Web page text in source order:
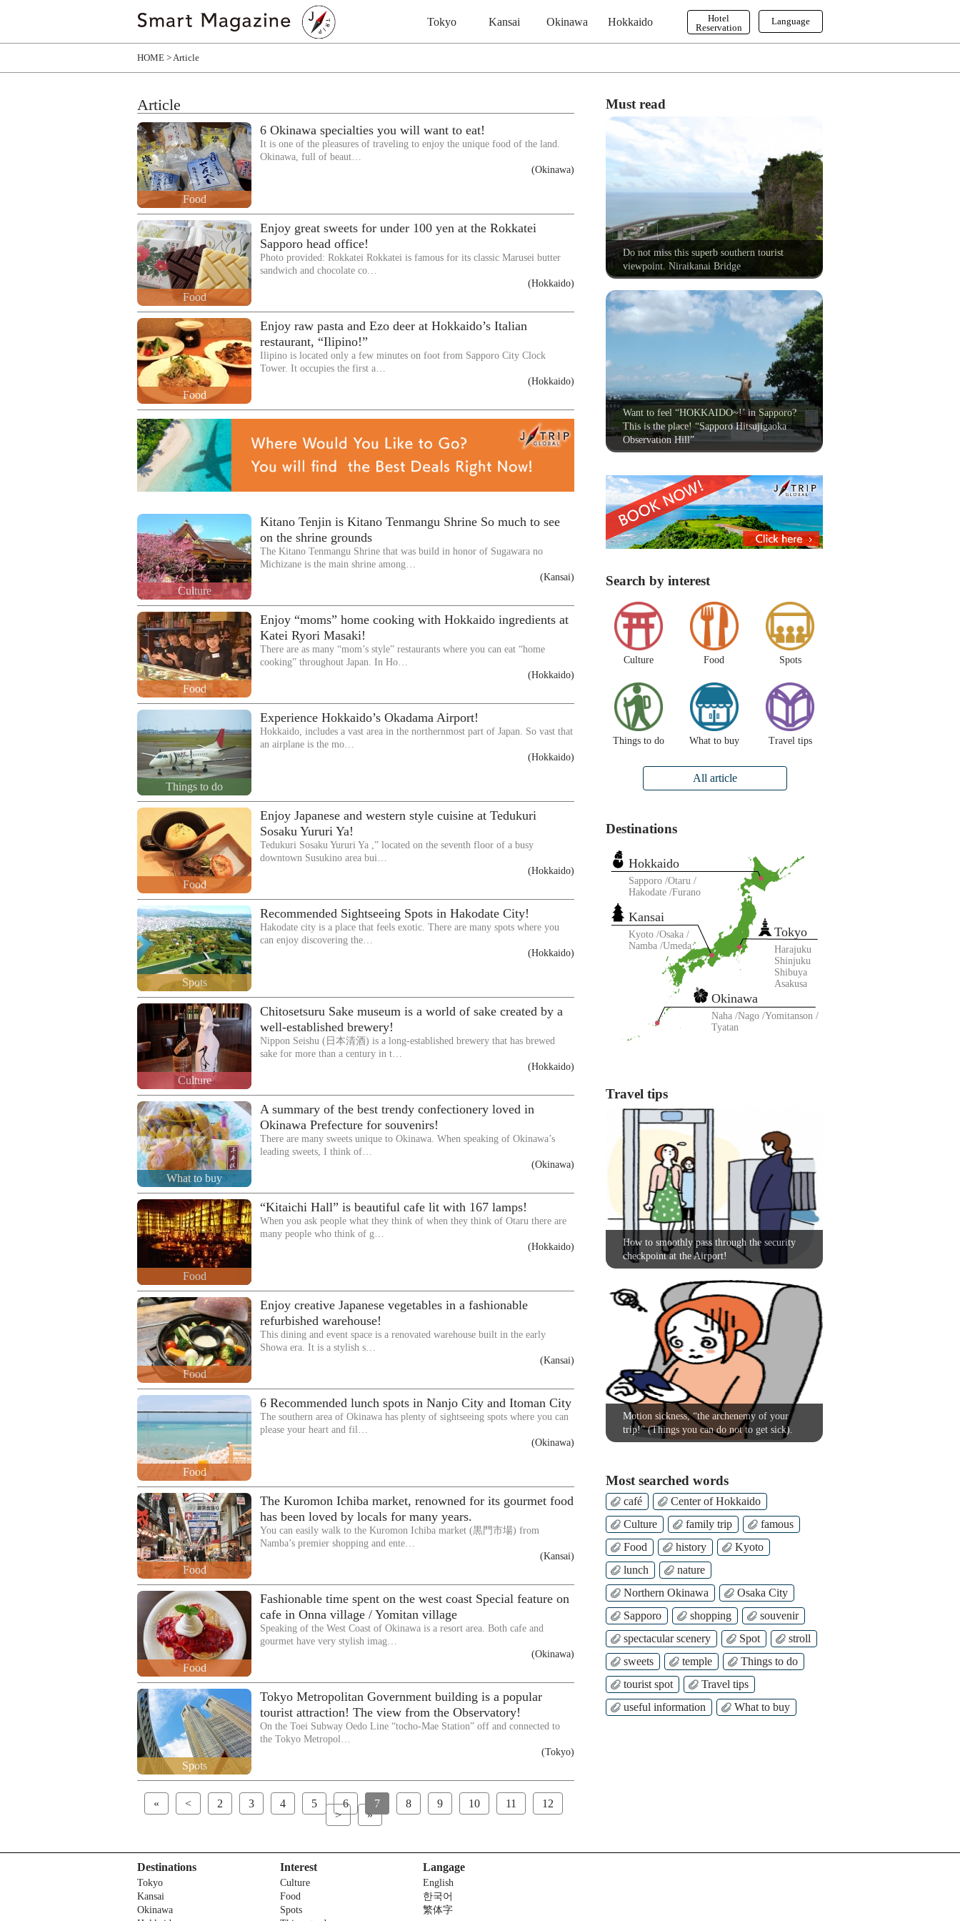
Language
English
Hotel
Reservation
Tokyo Kansai Okinawa Hokkaido
HOME Article
Article
Food
6 Okinawa specialties you will want to eat!
It is one of the pleasures of traveling to enjoy the unique food of the land.
Okinawa, full of beaut…
(Okinawa)
Food
Enjoy great sweets for under 100 yen at the Rokkatei
Sapporo head office!
Photo provided: Rokkatei Rokkatei is famous for its classic Marusei butter
sandwich and chocolate co…
(Hokkaido)
Food
Enjoy raw pasta and Ezo deer at Hokkaido’s Italian
restaurant, “Ilipino!”
Ilipino is located only a few minutes on foot from Sapporo City Clock
Tower. It occupies the first a…
(Hokkaido)
Culture
Kitano Tenjin is Kitano Tenmangu Shrine So much to see
on the shrine grounds
The Kitano Tenmangu Shrine that was build in honor of Sugawara no
Michizane is the main shrine among…
(Kansai)
Food
Enjoy “moms” home cooking with Hokkaido ingredients at
Katei Ryori Masaki!
There are as many “mom’s style” restaurants where you can eat “home
cooking” throughout Japan. In Ho…
(Hokkaido)
Things to do
Experience Hokkaido’s Okadama Airport!
Hokkaido, includes a vast area in the northernmost part of Japan. So vast that
an airplane is the mo…
(Hokkaido)
Food
Enjoy Japanese and western style cuisine at Tedukuri
Sosaku Yururi Ya!
Tedukuri Sosaku Yururi Ya ,” located on the seventh floor of a busy
downtown Susukino area bui…
(Hokkaido)
Spots
Recommended Sightseeing Spots in Hakodate City!
Hakodate city is a place that feels exotic. There are many spots where you
can enjoy discovering the…
(Hokkaido)
Culture
Chitosetsuru Sake museum is a world of sake created by a
well-established brewery!
Nippon Seishu (日本清酒) is a long-established brewery that has brewed
sake for more than a century in t…
(Hokkaido)
What to buy
A summary of the best trendy confectionery loved in
Okinawa Prefecture for souvenirs!
There are many sweets unique to Okinawa. When speaking of Okinawa’s
leading sweets, I think of…
(Okinawa)
Food
“Kitaichi Hall” is beautiful cafe lit with 167 lamps!
When you ask people what they think of when they think of Otaru there are
many people who think of g…
(Hokkaido)
Food
Enjoy creative Japanese vegetables in a fashionable
refurbished warehouse!
This dining and event space is a renovated warehouse built in the early
Showa era. It is a stylish s…
(Kansai)
Food
6 Recommended lunch spots in Nanjo City and Itoman City
The southern area of Okinawa has plenty of sightseeing spots where you can
please your heart and fil…
(Okinawa)
Food
The Kuromon Ichiba market, renowned for its gourmet food
has been loved by locals for many years.
You can easily walk to the Kuromon Ichiba market (黒門市場) from
Namba’s premier shopping and ente…
(Kansai)
Food
Fashionable time spent on the west coast Special feature on
cafe in Onna village / Yomitan village
Speaking of the West Coast of Okinawa is a resort area. Both cafe and
gourmet have very stylish imag…
(Okinawa)
Spots
Tokyo Metropolitan Government building is a popular
tourist attraction! The view from the Observatory!
On the Toei Subway Oedo Line “tocho-Mae Station” off and connected to
the Tokyo Metropol…
(Tokyo)
« < 2 3 4 5 6 7 8 9 10 11
12
>
»
Must read
Do not miss this superb southern tourist
viewpoint. Niraikanai Bridge
Want to feel “HOKKAIDO~!’ in Sapporo?
This is the place! “Sapporo Hitsujigaoka
Observation Hill”
Search by interest
Culture Food Spots
Things to do What to buy Travel tips
All article
Destinations
Tokyo
Harajuku
Shinjuku
Shibuya
Asakusa
Kansai
Kyoto Osaka
Namba Umeda
Okinawa
Naha Nago Yomitanson
Tyatan
Hokkaido
Sapporo Otaru
Hakodate Furano
Travel tips
How to smoothly pass through the security
checkpoint at the Airport!
Motion sickness, “the archenemy of your
trip!” (Things you can do not to get sick).
Most searched words
café
Center of Hokkaido
Culture
family trip
famous
Food
history
Kyoto
lunch
nature
Northern Okinawa
Osaka City
Sapporo
shopping
souvenir
spectacular scenery
Spot
stroll
sweets
temple
Things to do
tourist spot
Travel tips
useful information
What to buy
Destinations
Tokyo
Kansai
Okinawa
Interest
Culture
Food
Spots
Langage
English
한국어
繁体字